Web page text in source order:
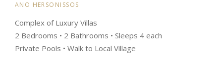
ANO HERSONISSOS
Complex of Luxury Villas
2 Bedrooms • 2 Bathrooms • Sleeps 4 each
Private Pools • Walk to Local Village